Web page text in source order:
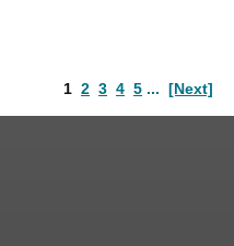
1 2 3 4 5 ... [Next]